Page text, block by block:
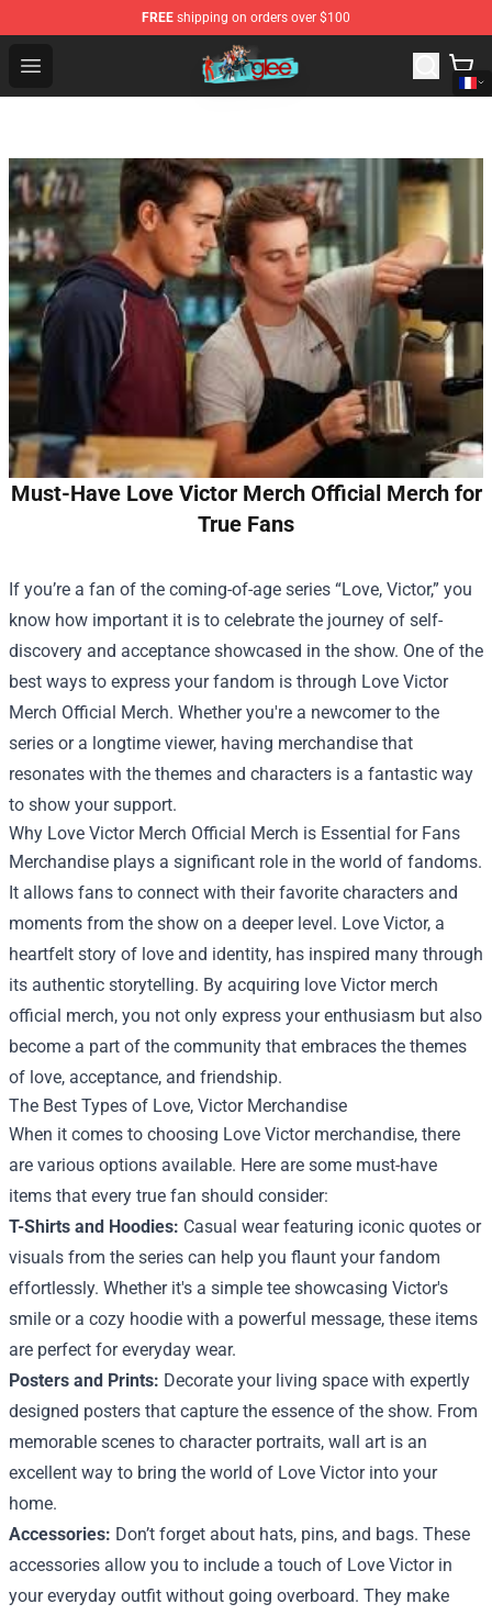
FREE shipping on orders over $100
Open menu
Glee Store - Official Glee Merchandise Shop
Must-Have Love Victor Merch Official Merch for
True Fans
If you’re a fan of the coming-of-age series “Love, Victor,” you
know how important it is to celebrate the journey of self-
discovery and acceptance showcased in the show. One of the
best ways to express your fandom is through Love Victor
Merch Official Merch. Whether you're a newcomer to the
series or a longtime viewer, having merchandise that
resonates with the themes and characters is a fantastic way
to show your support.
Why Love Victor Merch Official Merch is Essential for Fans
Merchandise plays a significant role in the world of fandoms.
It allows fans to connect with their favorite characters and
moments from the show on a deeper level. Love Victor, a
heartfelt story of love and identity, has inspired many through
its authentic storytelling. By acquiring love Victor merch
official merch, you not only express your enthusiasm but also
become a part of the community that embraces the themes
of love, acceptance, and friendship.
The Best Types of Love, Victor Merchandise
When it comes to choosing Love Victor merchandise, there
are various options available. Here are some must-have
items that every true fan should consider:
T-Shirts and Hoodies: Casual wear featuring iconic quotes or
visuals from the series can help you flaunt your fandom
effortlessly. Whether it's a simple tee showcasing Victor's
smile or a cozy hoodie with a powerful message, these items
are perfect for everyday wear.
Posters and Prints: Decorate your living space with expertly
designed posters that capture the essence of the show. From
memorable scenes to character portraits, wall art is an
excellent way to bring the world of Love Victor into your
home.
Accessories: Don’t forget about hats, pins, and bags. These
accessories allow you to include a touch of Love Victor in
your everyday outfit without going overboard. They make